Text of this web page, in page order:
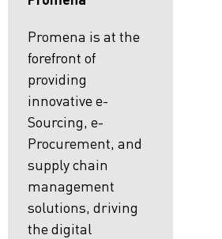
Promena is at the
forefront of
providing
innovative e-
Sourcing, e-
Procurement, and
supply chain
management
solutions, driving
the digital